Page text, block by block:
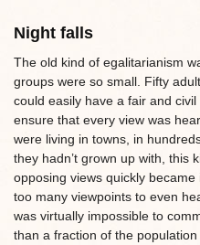
Night falls
The old kind of egalitarianism
groups were so small. Fifty
could easily have a fair and
ensure that every view was
were living in towns, in
they hadn’t grown up with, this
opposing views quickly
too many viewpoints to even
was virtually impossible to
than a fraction of the population